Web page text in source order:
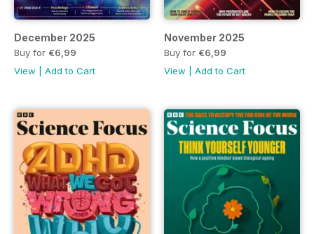
December 2025
Buy for €6,99
View
Add to Cart
November 2025
Buy for €6,99
View
Add to Cart